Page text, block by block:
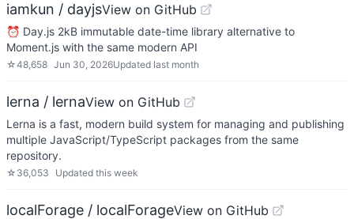
iamkun / dayjsView on GitHub
⏰ Day.js 2kB immutable date-time library alternative to
Moment.js with the same modern API
☆48,658 Jun 30, 2026Updated last month
lerna / lernaView on GitHub
Lerna is a fast, modern build system for managing and publishing
multiple JavaScript/TypeScript packages from the same
repository.
☆ 36,053 Updated this week
localForage / localForageView on GitHub